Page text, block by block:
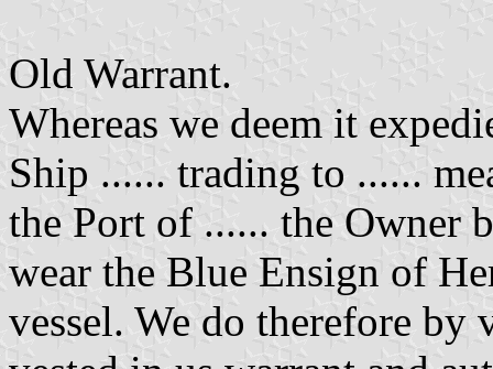
Old Warrant.
Whereas we deem it
Ship ...... trading to ......
the Port of ...... the Owner
wear the Blue Ensign of
vessel. We do therefore